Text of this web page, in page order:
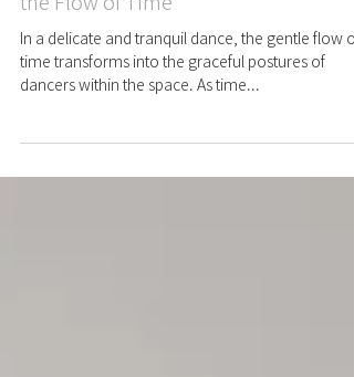
【 A Glimpse into Time Appreciation
】Tranquility of Wabi-Sabi Awareness:
A Silent and Crystal-clear Serenity in
the Flow of Time
dancers within the space. As time...